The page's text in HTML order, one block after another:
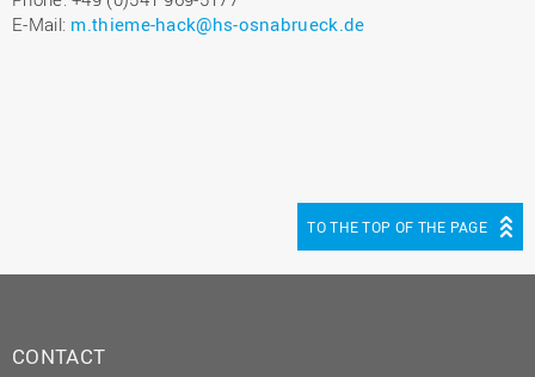
E-Mail: m.thieme-hack@hs-osnabrueck.de
TO THE TOP OF THE PAGE
CONTACT